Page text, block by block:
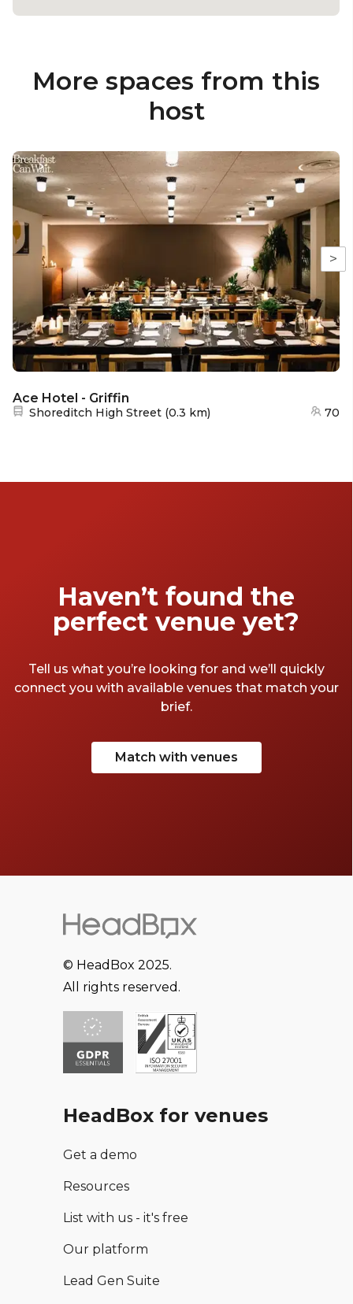
More spaces from this
host
>
Ace Hotel - Griffin
Nearest station:
Shoreditch High Street (0.3 km) 70
Haven’t found the
perfect venue yet?
Tell us what you’re looking for and we’ll quickly
connect you with available venues that match your
brief.
Match with venues
© HeadBox 2025.
All rights reserved.
HeadBox for venues
Get a demo
Resources
List with us - it's free
Our platform
Lead Gen Suite